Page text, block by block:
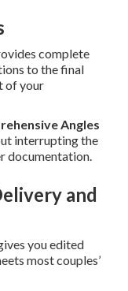
complete
to the final
of your
Angles
interrupting the
documentation.
and
you edited
most couples’